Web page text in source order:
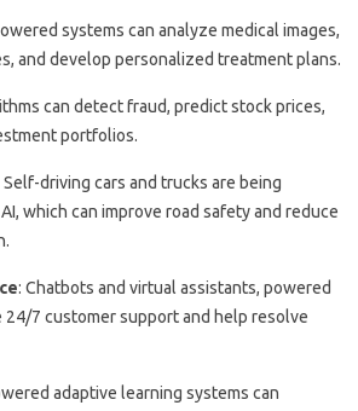
systems can analyze medical images,
and develop personalized treatment plans.
can detect fraud, predict stock prices,
portfolios.
Self-driving cars and trucks are being
which can improve road safety and reduce
: Chatbots and virtual assistants, powered
24/7 customer support and help resolve
adaptive learning systems can